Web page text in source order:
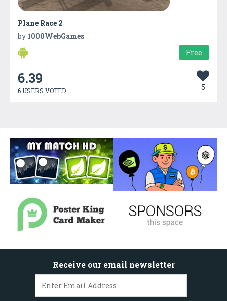
Plane Race 2
by 1000WebGames
Free
6.39
6 USERS VOTED 5
Receive our email newsletter